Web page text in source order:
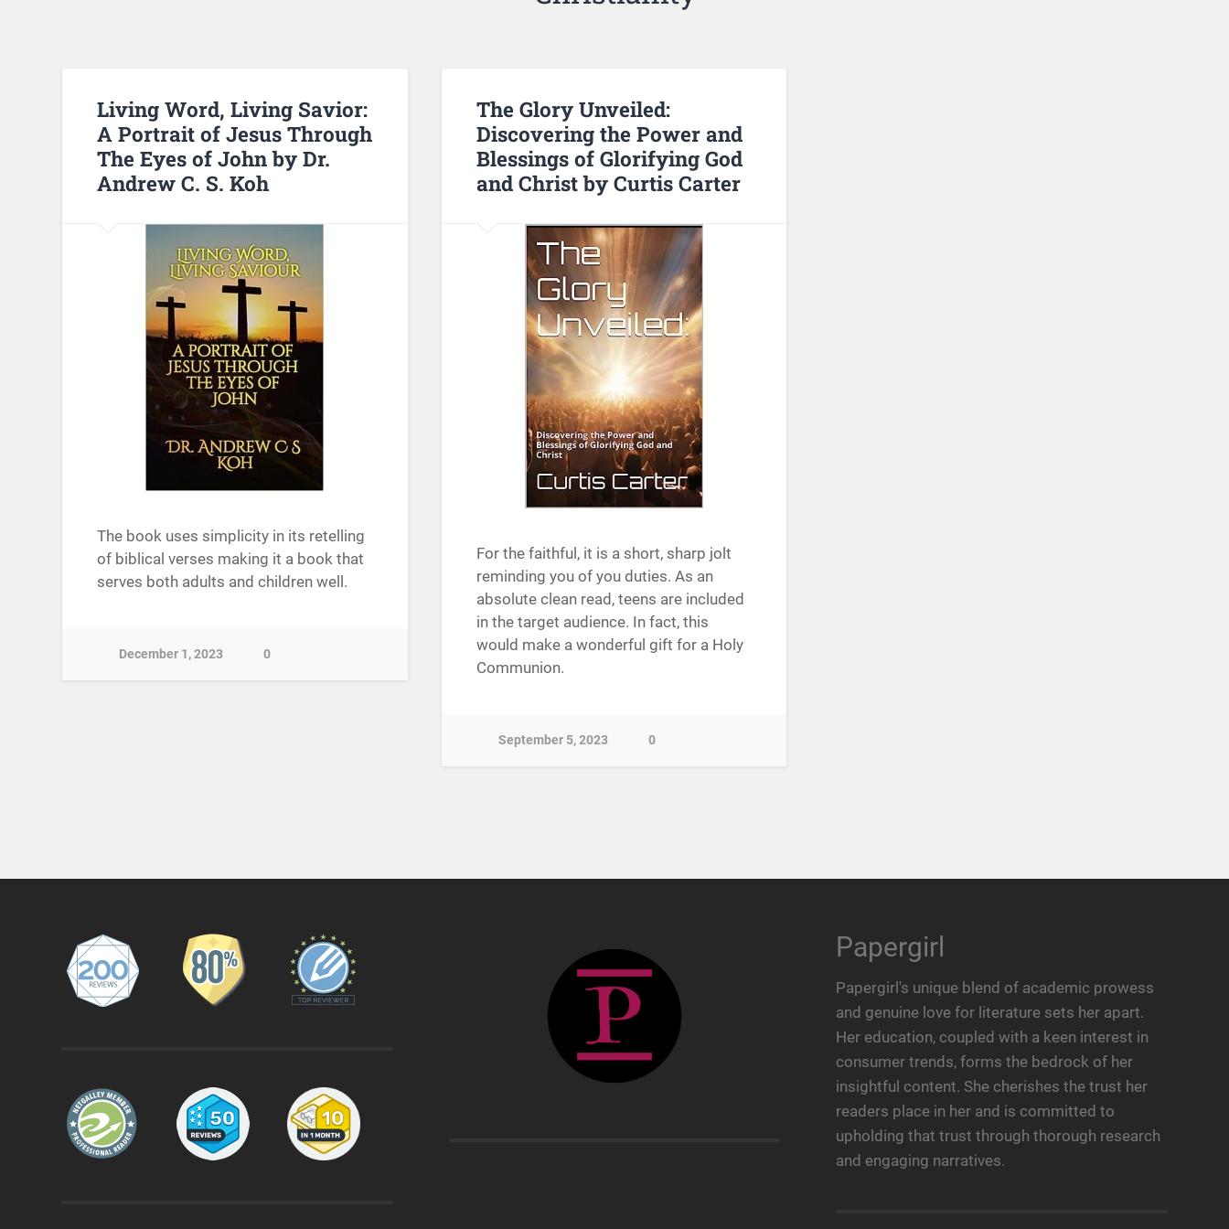
Living Word, Living Savior:
A Portrait of Jesus Through
The Eyes of John by Dr.
Andrew C. S. Koh
The book uses simplicity in its retelling
of biblical verses making it a book that
serves both adults and children well.
December 1, 2023 0
The Glory Unveiled:
Discovering the Power and
Blessings of Glorifying God
and Christ by Curtis Carter
For the faithful, it is a short, sharp jolt
reminding you of you duties. As an
absolute clean read, teens are included
in the target audience. In fact, this
would make a wonderful gift for a Holy
Communion.
September 5, 2023 0
Papergirl
Papergirl's unique blend of academic prowess
and genuine love for literature sets her apart.
Her education, coupled with a keen interest in
consumer trends, forms the bedrock of her
insightful content. She cherishes the trust her
readers place in her and is committed to
upholding that trust through thorough research
and engaging narratives.